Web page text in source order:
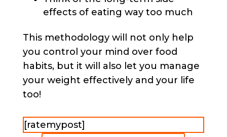
effects of eating way too much
This methodology will not only help
you control your mind over food
habits, but it will also let you manage
your weight effectively and your life
too!
[ratemypost]